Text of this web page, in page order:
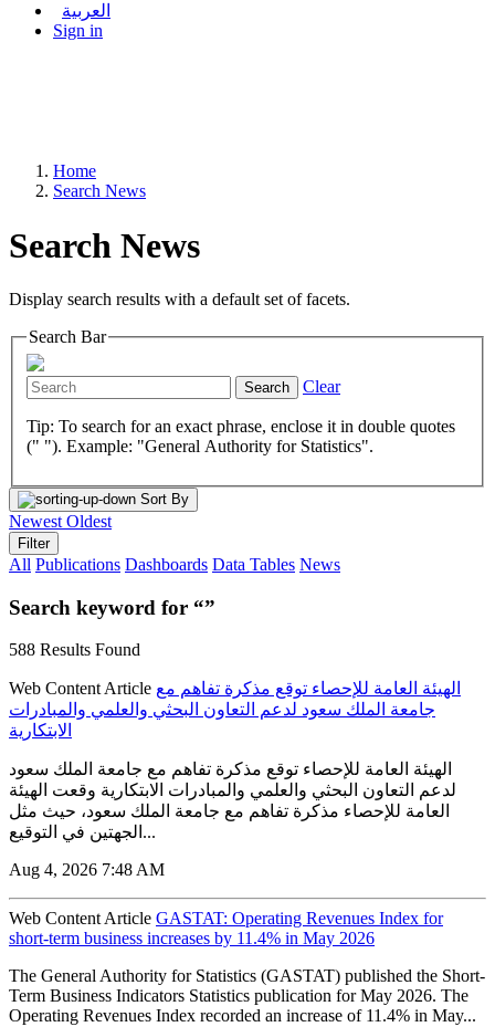
العربية
Sign in
Home
Search News
Search News
Display search results with a default set of facets.
Search Bar
Search Clear
Tip: To search for an exact phrase, enclose it in double quotes
(" "). Example: "General Authority for Statistics".
Sort By
Newest Oldest
Filter
All Publications Dashboards Data Tables News
Search keyword for “”
588 Results Found
Web Content Article الهيئة العامة للإحصاء توقع مذكرة تفاهم مع
جامعة الملك سعود لدعم التعاون البحثي والعلمي والمبادرات
الابتكارية
الهيئة العامة للإحصاء توقع مذكرة تفاهم مع جامعة الملك سعود
لدعم التعاون البحثي والعلمي والمبادرات الابتكارية وقعت الهيئة
العامة للإحصاء مذكرة تفاهم مع جامعة الملك سعود، حيث مثل
الجهتين في التوقيع...
Aug 4, 2026 7:48 AM
Web Content Article GASTAT: Operating Revenues Index for
short-term business increases by 11.4% in May 2026
The General Authority for Statistics (GASTAT) published the Short-
Term Business Indicators Statistics publication for May 2026. The
Operating Revenues Index recorded an increase of 11.4% in May...